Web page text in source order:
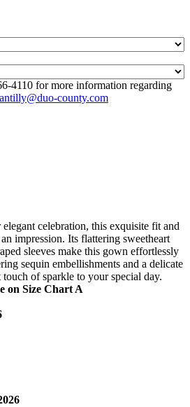
4110 for more information regarding
county.com
celebration, this exquisite fit and
impression. Its flattering sweetheart
sleeves make this gown effortlessly
sequin embellishments and a delicate
touch of sparkle to your special day.
on Size Chart A